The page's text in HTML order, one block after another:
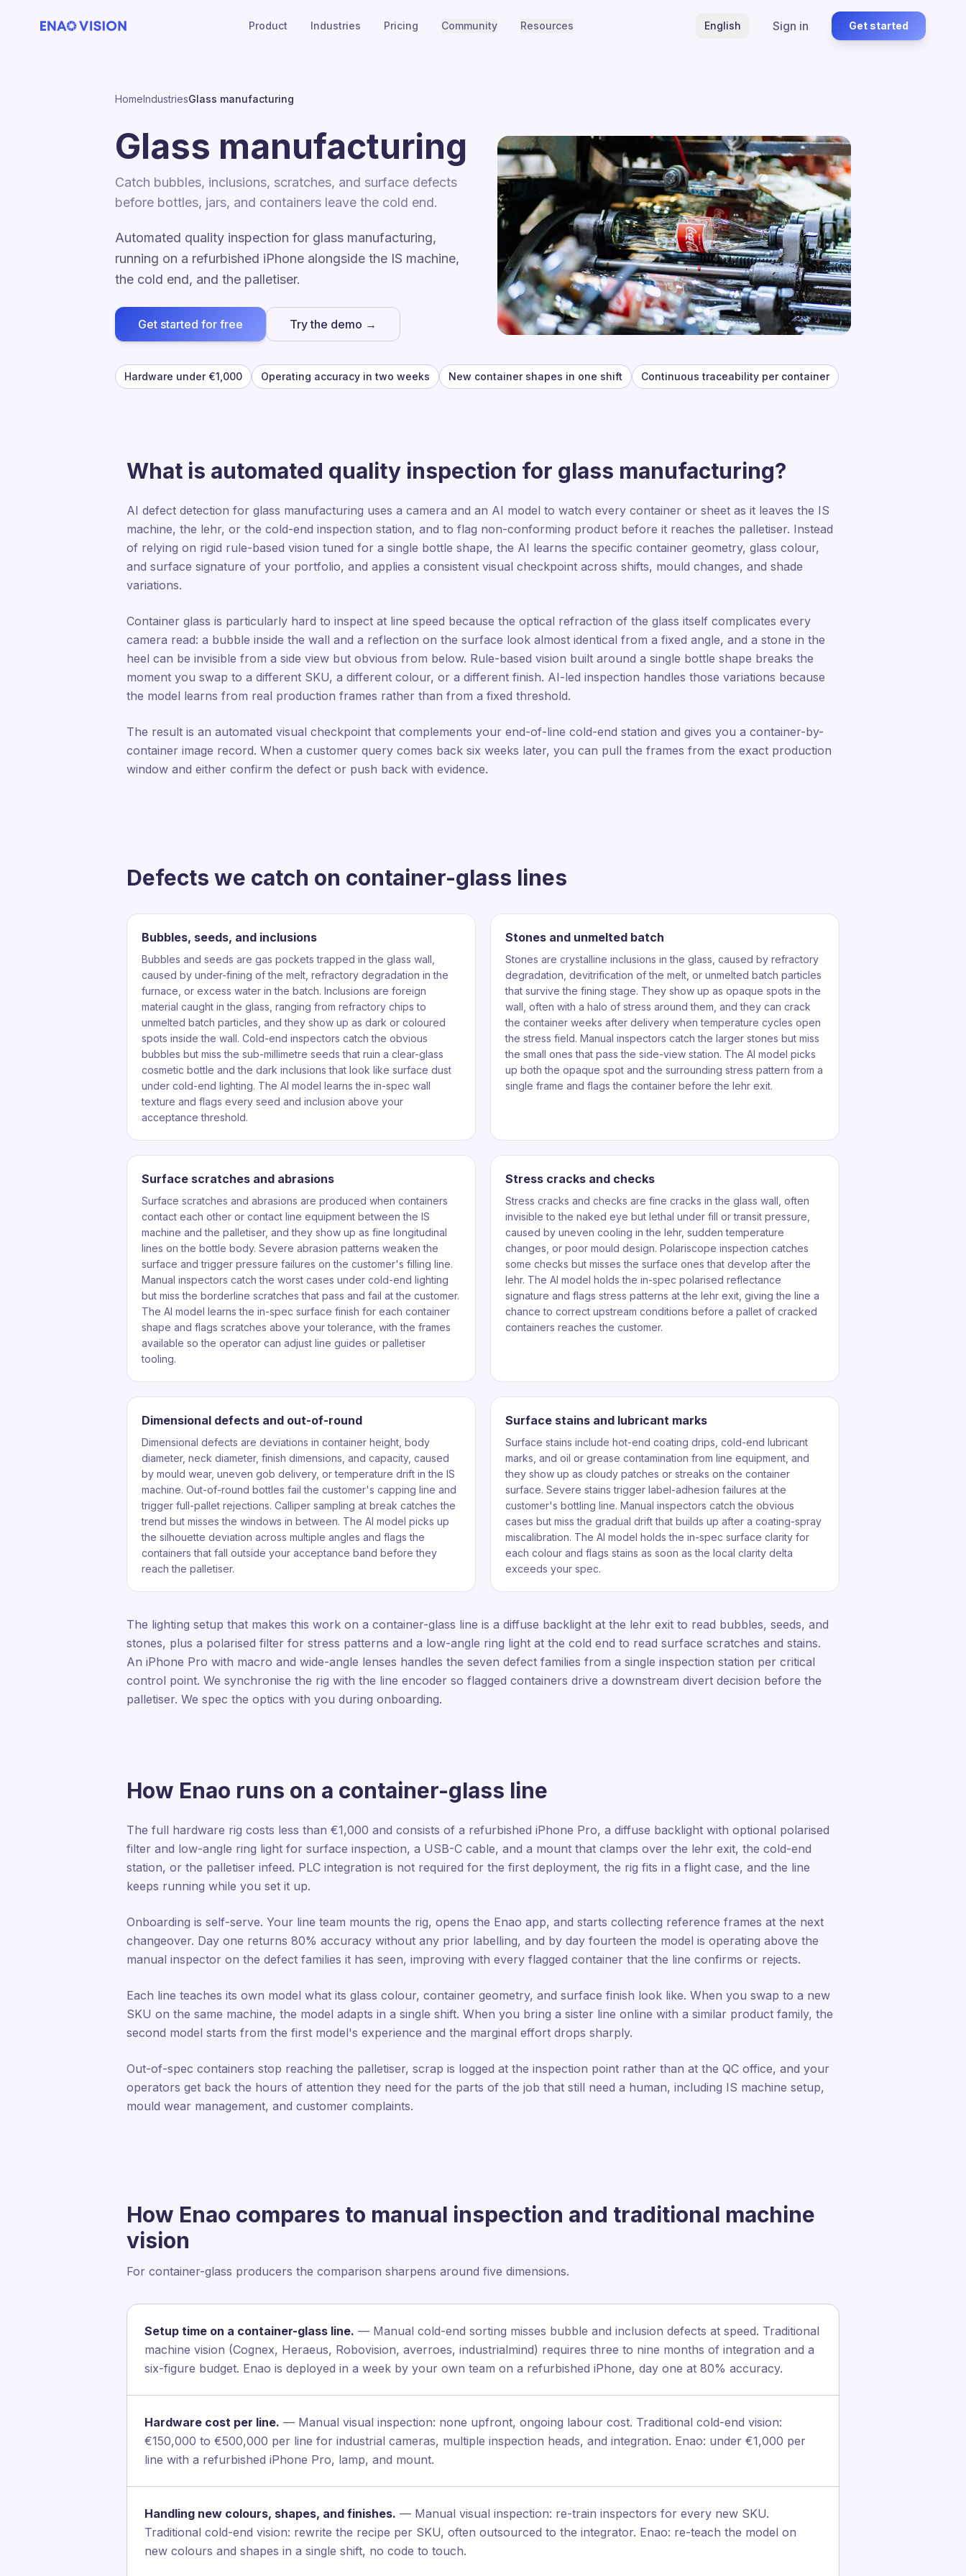
Product Industries Pricing Community Resources English Sign in Get started
HomeIndustriesGlass manufacturing
Glass manufacturing
Catch bubbles, inclusions, scratches, and surface defects
before bottles, jars, and containers leave the cold end.
Automated quality inspection for glass manufacturing,
running on a refurbished iPhone alongside the IS machine,
the cold end, and the palletiser.
Get started for free Try the demo →
Hardware under €1,000 Operating accuracy in two weeks New container shapes in one shift Continuous traceability per container
What is automated quality inspection for glass manufacturing?
AI defect detection for glass manufacturing uses a camera and an AI model to watch every container or sheet as it leaves the IS
machine, the lehr, or the cold-end inspection station, and to flag non-conforming product before it reaches the palletiser. Instead
of relying on rigid rule-based vision tuned for a single bottle shape, the AI learns the specific container geometry, glass colour,
and surface signature of your portfolio, and applies a consistent visual checkpoint across shifts, mould changes, and shade
variations.
Container glass is particularly hard to inspect at line speed because the optical refraction of the glass itself complicates every
camera read: a bubble inside the wall and a reflection on the surface look almost identical from a fixed angle, and a stone in the
heel can be invisible from a side view but obvious from below. Rule-based vision built around a single bottle shape breaks the
moment you swap to a different SKU, a different colour, or a different finish. AI-led inspection handles those variations because
the model learns from real production frames rather than from a fixed threshold.
The result is an automated visual checkpoint that complements your end-of-line cold-end station and gives you a container-by-
container image record. When a customer query comes back six weeks later, you can pull the frames from the exact production
window and either confirm the defect or push back with evidence.
Defects we catch on container-glass lines
Bubbles, seeds, and inclusions
Bubbles and seeds are gas pockets trapped in the glass wall,
caused by under-fining of the melt, refractory degradation in the
furnace, or excess water in the batch. Inclusions are foreign
material caught in the glass, ranging from refractory chips to
unmelted batch particles, and they show up as dark or coloured
spots inside the wall. Cold-end inspectors catch the obvious
bubbles but miss the sub-millimetre seeds that ruin a clear-glass
cosmetic bottle and the dark inclusions that look like surface dust
under cold-end lighting. The AI model learns the in-spec wall
texture and flags every seed and inclusion above your
acceptance threshold.
Stones and unmelted batch
Stones are crystalline inclusions in the glass, caused by refractory
degradation, devitrification of the melt, or unmelted batch particles
that survive the fining stage. They show up as opaque spots in the
wall, often with a halo of stress around them, and they can crack
the container weeks after delivery when temperature cycles open
the stress field. Manual inspectors catch the larger stones but miss
the small ones that pass the side-view station. The AI model picks
up both the opaque spot and the surrounding stress pattern from a
single frame and flags the container before the lehr exit.
Surface scratches and abrasions
Surface scratches and abrasions are produced when containers
contact each other or contact line equipment between the IS
machine and the palletiser, and they show up as fine longitudinal
lines on the bottle body. Severe abrasion patterns weaken the
surface and trigger pressure failures on the customer's filling line.
Manual inspectors catch the worst cases under cold-end lighting
but miss the borderline scratches that pass and fail at the customer.
The AI model learns the in-spec surface finish for each container
shape and flags scratches above your tolerance, with the frames
available so the operator can adjust line guides or palletiser
tooling.
Stress cracks and checks
Stress cracks and checks are fine cracks in the glass wall, often
invisible to the naked eye but lethal under fill or transit pressure,
caused by uneven cooling in the lehr, sudden temperature
changes, or poor mould design. Polariscope inspection catches
some checks but misses the surface ones that develop after the
lehr. The AI model holds the in-spec polarised reflectance
signature and flags stress patterns at the lehr exit, giving the line a
chance to correct upstream conditions before a pallet of cracked
containers reaches the customer.
Dimensional defects and out-of-round
Dimensional defects are deviations in container height, body
diameter, neck diameter, finish dimensions, and capacity, caused
by mould wear, uneven gob delivery, or temperature drift in the IS
machine. Out-of-round bottles fail the customer's capping line and
trigger full-pallet rejections. Calliper sampling at break catches the
trend but misses the windows in between. The AI model picks up
the silhouette deviation across multiple angles and flags the
containers that fall outside your acceptance band before they
reach the palletiser.
Surface stains and lubricant marks
Surface stains include hot-end coating drips, cold-end lubricant
marks, and oil or grease contamination from line equipment, and
they show up as cloudy patches or streaks on the container
surface. Severe stains trigger label-adhesion failures at the
customer's bottling line. Manual inspectors catch the obvious
cases but miss the gradual drift that builds up after a coating-spray
miscalibration. The AI model holds the in-spec surface clarity for
each colour and flags stains as soon as the local clarity delta
exceeds your spec.
The lighting setup that makes this work on a container-glass line is a diffuse backlight at the lehr exit to read bubbles, seeds, and
stones, plus a polarised filter for stress patterns and a low-angle ring light at the cold end to read surface scratches and stains.
An iPhone Pro with macro and wide-angle lenses handles the seven defect families from a single inspection station per critical
control point. We synchronise the rig with the line encoder so flagged containers drive a downstream divert decision before the
palletiser. We spec the optics with you during onboarding.
How Enao runs on a container-glass line
The full hardware rig costs less than €1,000 and consists of a refurbished iPhone Pro, a diffuse backlight with optional polarised
filter and low-angle ring light for surface inspection, a USB-C cable, and a mount that clamps over the lehr exit, the cold-end
station, or the palletiser infeed. PLC integration is not required for the first deployment, the rig fits in a flight case, and the line
keeps running while you set it up.
Onboarding is self-serve. Your line team mounts the rig, opens the Enao app, and starts collecting reference frames at the next
changeover. Day one returns 80% accuracy without any prior labelling, and by day fourteen the model is operating above the
manual inspector on the defect families it has seen, improving with every flagged container that the line confirms or rejects.
Each line teaches its own model what its glass colour, container geometry, and surface finish look like. When you swap to a new
SKU on the same machine, the model adapts in a single shift. When you bring a sister line online with a similar product family, the
second model starts from the first model's experience and the marginal effort drops sharply.
Out-of-spec containers stop reaching the palletiser, scrap is logged at the inspection point rather than at the QC office, and your
operators get back the hours of attention they need for the parts of the job that still need a human, including IS machine setup,
mould wear management, and customer complaints.
How Enao compares to manual inspection and traditional machine
vision
For container-glass producers the comparison sharpens around five dimensions.
Setup time on a container-glass line. — Manual cold-end sorting misses bubble and inclusion defects at speed. Traditional
machine vision (Cognex, Heraeus, Robovision, averroes, industrialmind) requires three to nine months of integration and a
six-figure budget. Enao is deployed in a week by your own team on a refurbished iPhone, day one at 80% accuracy.
Hardware cost per line. — Manual visual inspection: none upfront, ongoing labour cost. Traditional cold-end vision:
€150,000 to €500,000 per line for industrial cameras, multiple inspection heads, and integration. Enao: under €1,000 per
line with a refurbished iPhone Pro, lamp, and mount.
Handling new colours, shapes, and finishes. — Manual visual inspection: re-train inspectors for every new SKU.
Traditional cold-end vision: rewrite the recipe per SKU, often outsourced to the integrator. Enao: re-teach the model on
new colours and shapes in a single shift, no code to touch.